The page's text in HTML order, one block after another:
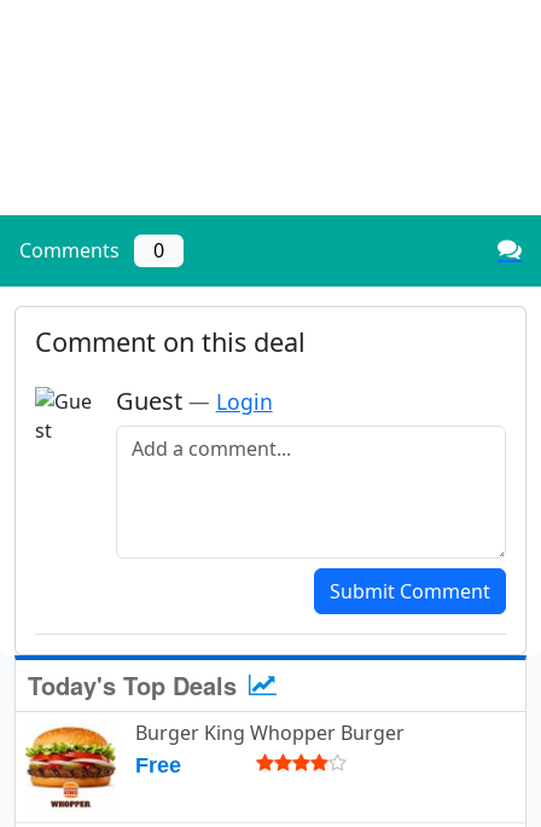
Comments 0
Comment on this deal
Guest — Login
Add a comment
Submit Comment
Today's Top Deals
Burger King Whopper Burger
Free